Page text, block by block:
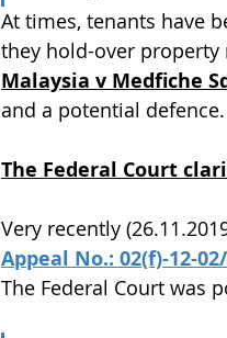
At times, tenants have
they hold-over
Malaysia v Medfiche
and a potential defence.
The Federal Court
Very recently
Appeal No.: 02(f)-12-
The Federal Court was